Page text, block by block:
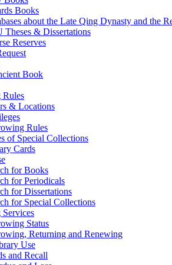
Books
about the Late Qing Dynasty and the
Theses & Dissertations
Reserves
Book
& Locations
Rules
of Special Collections
Cards
for Books
for Periodicals
for Dissertations
for Special Collections
Status
Returning and Renewing
Use
and Recall